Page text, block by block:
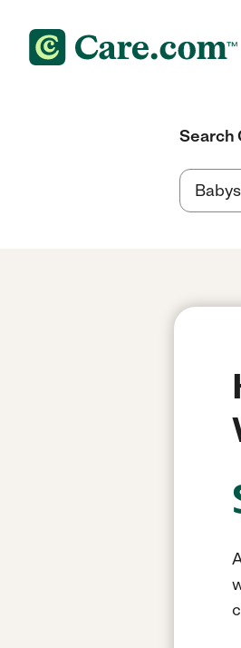
Search